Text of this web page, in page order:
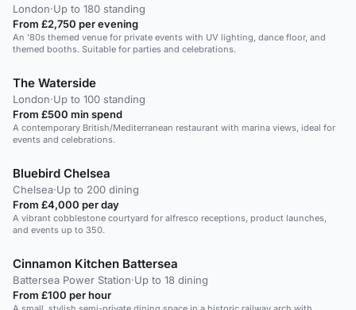
London·Up to 180 standing
From £2,750 per evening
An '80s themed venue for private events with UV lighting, dance floor, and
themed booths. Suitable for parties and celebrations.
The Waterside
London·Up to 100 standing
From £500 min spend
A contemporary British/Mediterranean restaurant with marina views, ideal for
events and celebrations.
Bluebird Chelsea
Chelsea·Up to 200 dining
From £4,000 per day
A vibrant cobblestone courtyard for alfresco receptions, product launches,
and events up to 350.
Cinnamon Kitchen Battersea
Battersea Power Station·Up to 18 dining
From £100 per hour